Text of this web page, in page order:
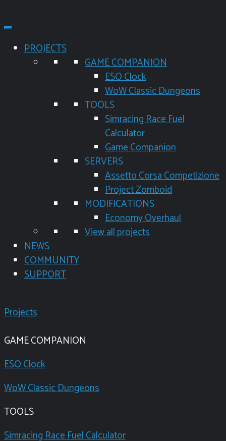
PROJECTS
GAME COMPANION
ESO Clock
WoW Classic Dungeons
TOOLS
Simracing Race Fuel
Calculator
Game Companion
SERVERS
Assetto Corsa Competizione
Project Zomboid
MODIFICATIONS
Economy Overhaul
View all projects
NEWS
COMMUNITY
SUPPORT
Projects
GAME COMPANION
ESO Clock
WoW Classic Dungeons
TOOLS
Simracing Race Fuel Calculator